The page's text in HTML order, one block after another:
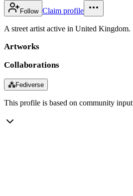
Follow Claim profile
A street artist active in United Kingdom.
Artworks
Collaborations
⁂Fediverse
This profile is based on community input